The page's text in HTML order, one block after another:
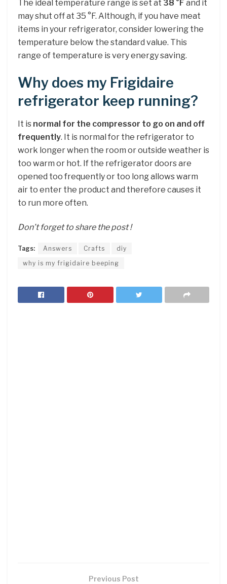
The ideal temperature range is set at 38 °F and it
may shut off at 35 °F. Although, if you have meat
items in your refrigerator, consider lowering the
temperature below the standard value. This
range of temperature is very energy saving.
Why does my Frigidaire
refrigerator keep running?
It is normal for the compressor to go on and off
frequently. It is normal for the refrigerator to
work longer when the room or outside weather is
too warm or hot. If the refrigerator doors are
opened too frequently or too long allows warm
air to enter the product and therefore causes it
to run more often.
Don’t forget to share the post !
Tags: Answers Crafts
diy
why is my frigidaire beeping
Previous Post